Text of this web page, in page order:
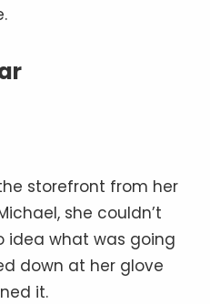
storefront from her
she couldn’t
idea what was going
down at her glove
it.